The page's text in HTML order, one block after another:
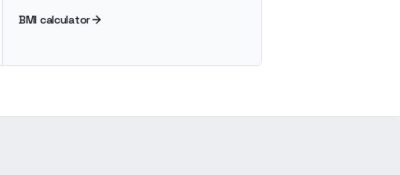
BMI calculator